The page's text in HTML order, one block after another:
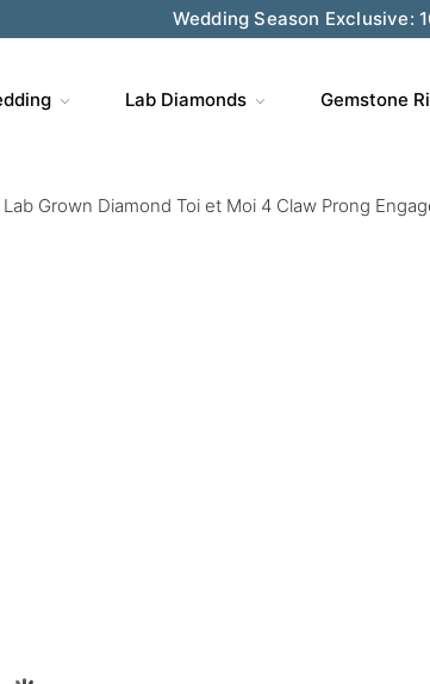
Wedding Season Exclusive:
Lab Diamonds Gemstone
Grown Diamond Toi et Moi 4 Claw Prong